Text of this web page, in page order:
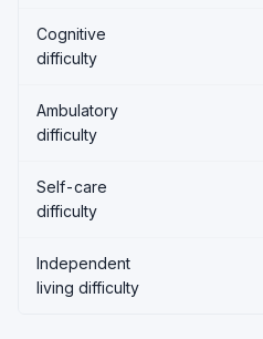
Cognitive
difficulty
Ambulatory
difficulty
Self-care
difficulty
Independent
living difficulty